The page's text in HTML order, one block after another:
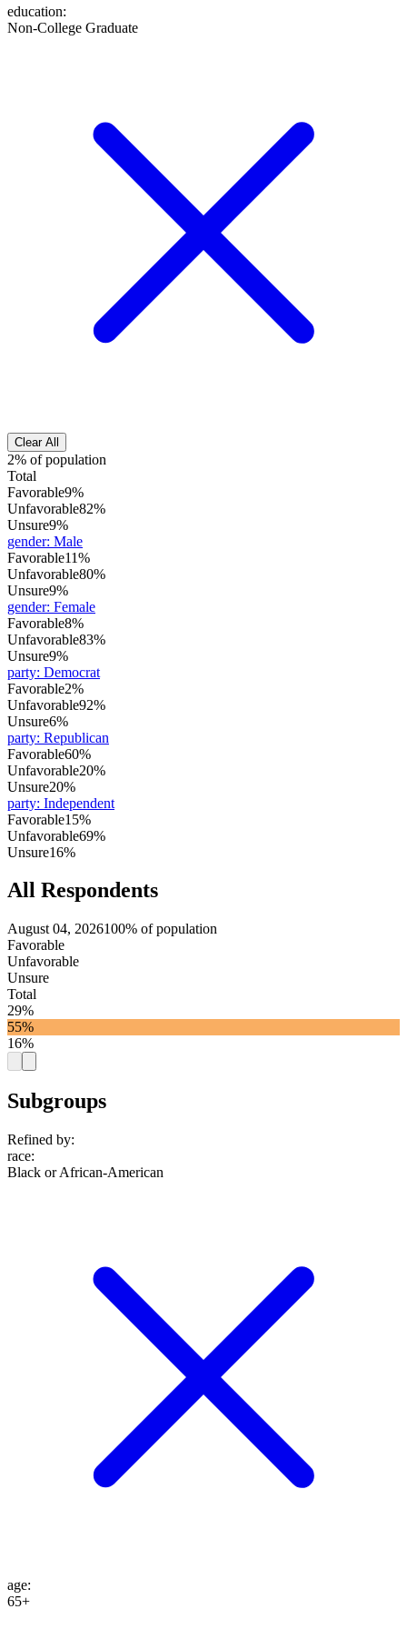
education:
Non-College Graduate
Clear All
2% of population
Total
Favorable9%
Unfavorable82%
Unsure9%
gender: Male
Favorable11%
Unfavorable80%
Unsure9%
gender: Female
Favorable8%
Unfavorable83%
Unsure9%
party: Democrat
Favorable2%
Unfavorable92%
Unsure6%
party: Republican
Favorable60%
Unfavorable20%
Unsure20%
party: Independent
Favorable15%
Unfavorable69%
Unsure16%
All Respondents
August 04, 2026100% of population
Favorable
Unfavorable
Unsure
Total
29%
55%
16%
Subgroups
Refined by:
race:
Black or African-American
age:
65+